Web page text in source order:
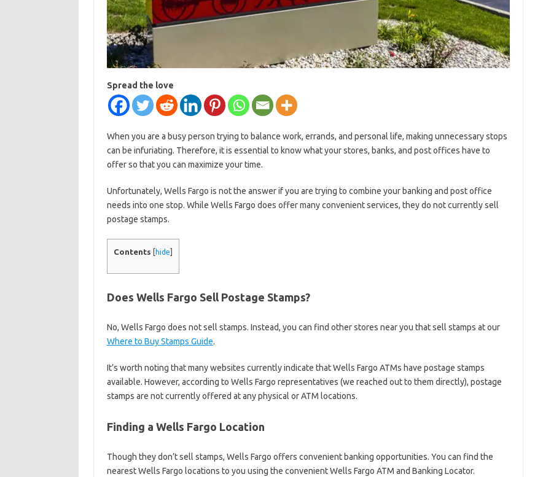
Spread the love
When you are a busy person trying to balance work, errands, and personal life, making unnecessary stops
can be infuriating. Therefore, it is essential to know what your stores, banks, and post offices have to
offer so that you can maximize your time.
Unfortunately, Wells Fargo is not the answer if you are trying to combine your banking and post office
needs into one stop. While Wells Fargo does offer many convenient services, they do not currently sell
postage stamps.
Contents hide
Does Wells Fargo Sell Postage Stamps?
No, Wells Fargo does not sell stamps. Instead, you can find other stores near you that sell stamps at our
Where to Buy Stamps Guide.
It’s worth noting that many websites currently indicate that Wells Fargo ATMs have postage stamps
available. However, according to Wells Fargo representatives (we reached out to them directly), postage
stamps are not currently offered at any physical or ATM locations.
Finding a Wells Fargo Location
Though they don’t sell stamps, Wells Fargo offers convenient banking opportunities. You can find the
nearest Wells Fargo locations to you using the convenient Wells Fargo ATM and Banking Locator.